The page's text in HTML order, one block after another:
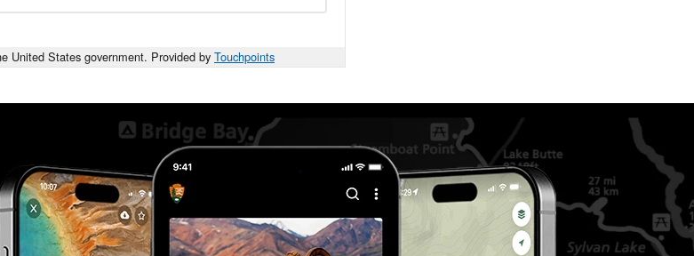
United States government. Provided by Touchpoints